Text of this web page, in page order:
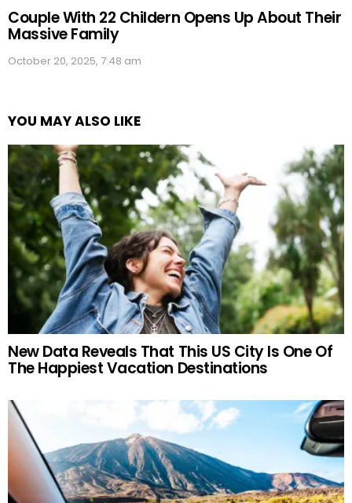
Couple With 22 Childern Opens Up About Their
Massive Family
October 20, 2025, 7:48 am
YOU MAY ALSO LIKE
New Data Reveals That This US City Is One Of
The Happiest Vacation Destinations